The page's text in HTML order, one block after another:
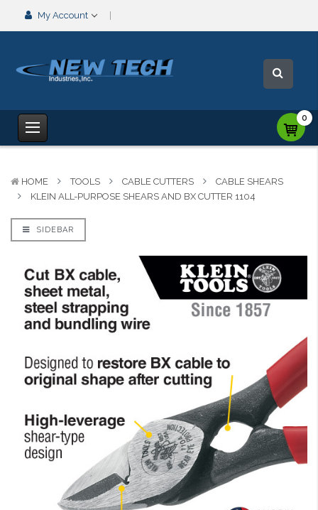
My Account
0
HOME TOOLS CABLE CUTTERS
CABLE SHEARS
KLEIN ALL-PURPOSE SHEARS AND BX CUTTER 1104
SIDEBAR